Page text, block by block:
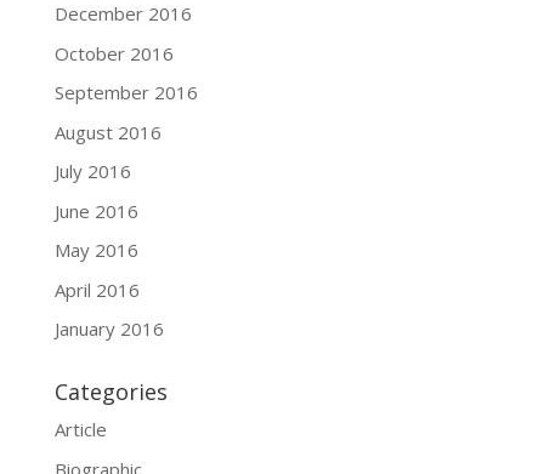
December 2016
October 2016
September 2016
August 2016
July 2016
June 2016
May 2016
April 2016
January 2016
Categories
Article
Biographic